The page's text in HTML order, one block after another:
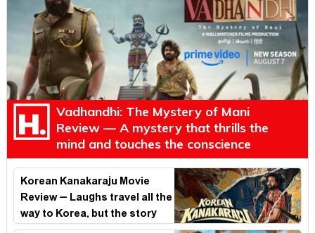
Vadhandhi: The Mystery of Mani
Review — A mystery that thrills the
mind and touches the conscience
Korean Kanakaraju Movie
Review – Laughs travel all the
way to Korea, but the story